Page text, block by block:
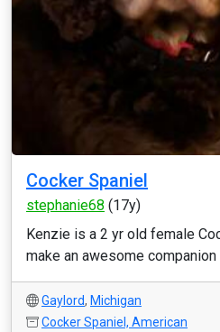
Cocker Spaniel
stephanie68 (17y)
Kenzie is a 2 yr old female
make an awesome
Gaylord, Michigan
Cocker Spaniel, American